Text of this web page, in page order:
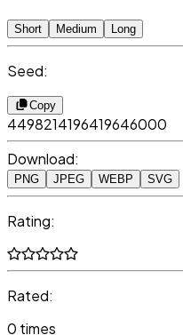
Short Medium Long
Seed:
Copy
4498214196419646000
Download:
PNG JPEG WEBP SVG
Rating:
Rated:
0 times